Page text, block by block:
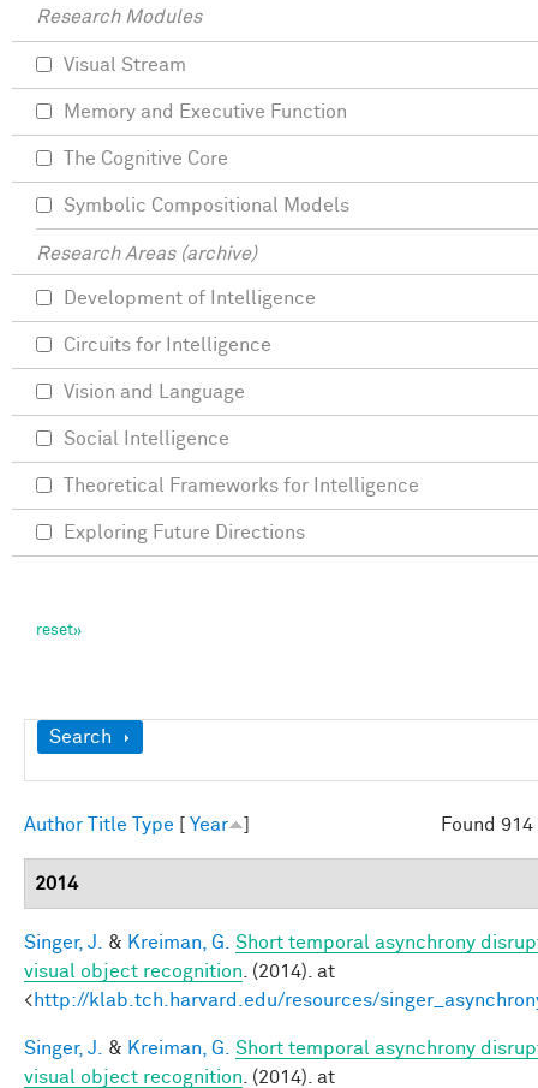
Show
Search
Found
Author Title Type Year
2014
Singer, J. & Kreiman, G.
Short temporal asynchrony
visual object recognition . (2014). at
<http://klab.tch.harvard.edu/resources/
Singer, J. & Kreiman, G.
Short temporal asynchrony
visual object recognition . (2014). at
Research Modules
Visual Stream
Memory and Executive Function
The Cognitive Core
Symbolic Compositional Models
Research Areas (archive)
Development of Intelligence
Circuits for Intelligence
Vision and Language
Social Intelligence
Theoretical Frameworks for Intelligence
Exploring Future Directions